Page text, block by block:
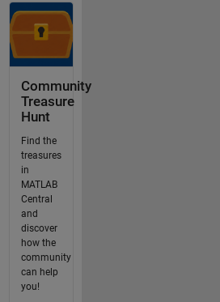
Community
Treasure
Hunt
Find the
treasures
in
MATLAB
Central
and
discover
how the
community
can help
you!